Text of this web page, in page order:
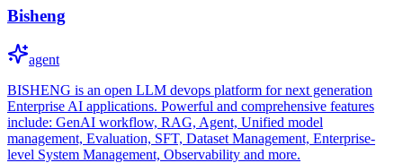
Bisheng
agent
BISHENG is an open LLM devops platform for next generation
Enterprise AI applications. Powerful and comprehensive features
include: GenAI workflow, RAG, Agent, Unified model
management, Evaluation, SFT, Dataset Management, Enterprise-
level System Management, Observability and more.